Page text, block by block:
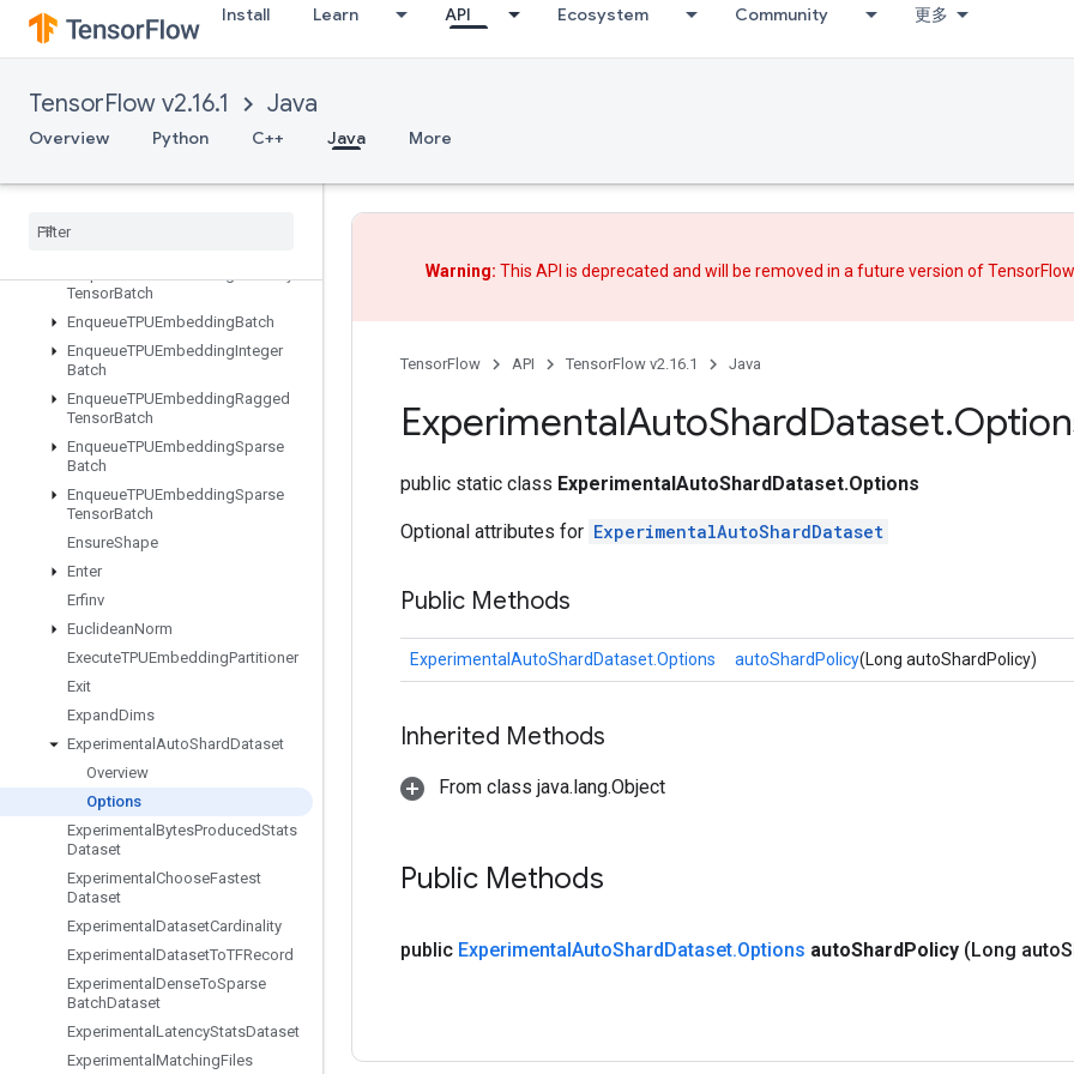
Install Learn API Ecosystem Community 更多
TensorFlow v2.16.1 Java
Overview Python C++ Java More
DynamicPartition
DynamicStitch
Eig
Einsum
EmptyTensorList
TensorBatch
EnqueueTPUEmbeddingBatch
EnqueueTPUEmbeddingInteger
Batch
EnqueueTPUEmbeddingRagged
TensorBatch
EnqueueTPUEmbeddingSparse
Batch
EnqueueTPUEmbeddingSparse
TensorBatch
EnsureShape
Enter
Erfinv
EuclideanNorm
ExecuteTPUEmbeddingPartitioner
Exit
ExpandDims
Experimental AutoShardDataset
Overview
Options
Experimental BytesProducedStats
Dataset
Experimental ChooseFastest
Dataset
Experimental DatasetCardinality
Experimental DatasetToTFRecord
Experimental DenseToSparse
BatchDataset
Experimental LatencyStatsDataset
Experimental MatchingFiles
Warning: This API is deprecated and will be removed in a future version of
TensorFlow API TensorFlow v2.16.1 Java
ExperimentalAutoShardDataset.
public static class ExperimentalAutoShardDataset.Options
Optional attributes for ExperimentalAutoShardDataset
Public Methods
ExperimentalAutoShardDataset.Options autoShardPolicy(Long autoShardPolicy)
Inherited Methods
From class java.lang.Object
Public Methods
public ExperimentalAutoShardDataset.Options autoShardPolicy (Long auto